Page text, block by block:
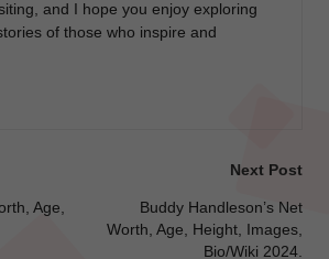
and I hope you enjoy exploring
of those who inspire and
Age,
Next Post
Buddy Handleson’s Net
Worth, Age, Height, Images,
Bio/Wiki 2024.